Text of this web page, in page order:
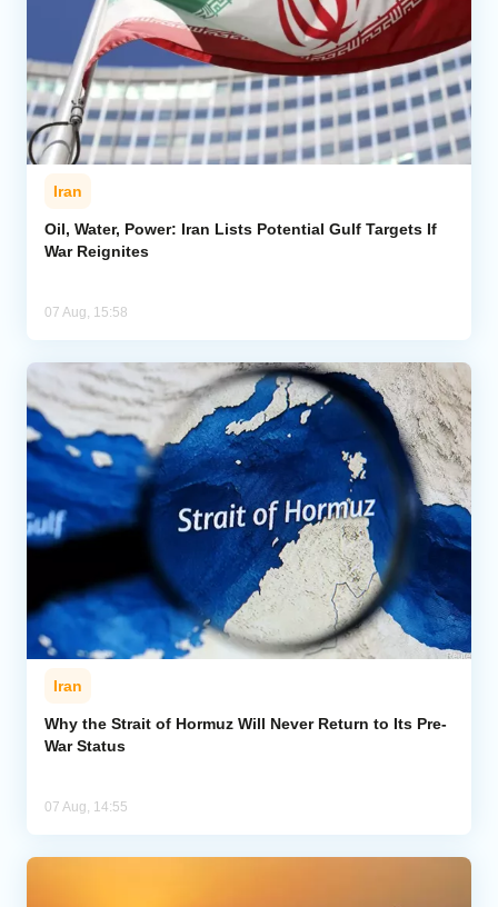
Iran
Oil, Water, Power: Iran Lists Potential Gulf Targets If
War Reignites
07 Aug, 15:58
Iran
Why the Strait of Hormuz Will Never Return to Its Pre-
War Status
07 Aug, 14:55